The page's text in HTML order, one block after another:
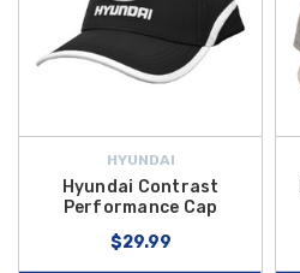
HYUNDAI
Hyundai Contrast
Performance Cap
$29.99